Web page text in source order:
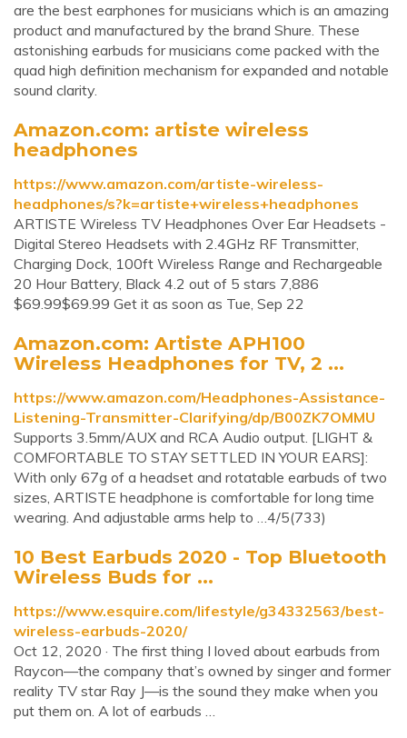
are the best earphones for musicians which is an amazing
product and manufactured by the brand Shure. These
astonishing earbuds for musicians come packed with the
quad high definition mechanism for expanded and notable
sound clarity.
Amazon.com: artiste wireless
headphones
https://www.amazon.com/artiste-wireless-
headphones/s?k=artiste+wireless+headphones
ARTISTE Wireless TV Headphones Over Ear Headsets -
Digital Stereo Headsets with 2.4GHz RF Transmitter,
Charging Dock, 100ft Wireless Range and Rechargeable
20 Hour Battery, Black 4.2 out of 5 stars 7,886
$69.99$69.99 Get it as soon as Tue, Sep 22
Amazon.com: Artiste APH100
Wireless Headphones for TV, 2 ...
https://www.amazon.com/Headphones-Assistance-
Listening-Transmitter-Clarifying/dp/B00ZK7OMMU
Supports 3.5mm/AUX and RCA Audio output. [LIGHT &
COMFORTABLE TO STAY SETTLED IN YOUR EARS]:
With only 67g of a headset and rotatable earbuds of two
sizes, ARTISTE headphone is comfortable for long time
wearing. And adjustable arms help to …4/5(733)
10 Best Earbuds 2020 - Top Bluetooth
Wireless Buds for ...
https://www.esquire.com/lifestyle/g34332563/best-
wireless-earbuds-2020/
Oct 12, 2020 · The first thing I loved about earbuds from
Raycon—the company that’s owned by singer and former
reality TV star Ray J—is the sound they make when you
put them on. A lot of earbuds …